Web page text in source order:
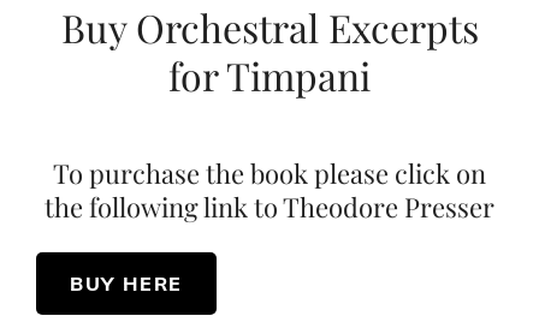
Buy Orchestral Excerpts
for Timpani
To purchase the book please click on
the following link to Theodore Presser
BUY HERE